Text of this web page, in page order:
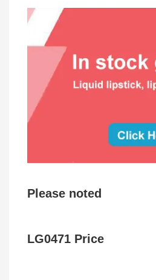
Please noted
LG0471 Price